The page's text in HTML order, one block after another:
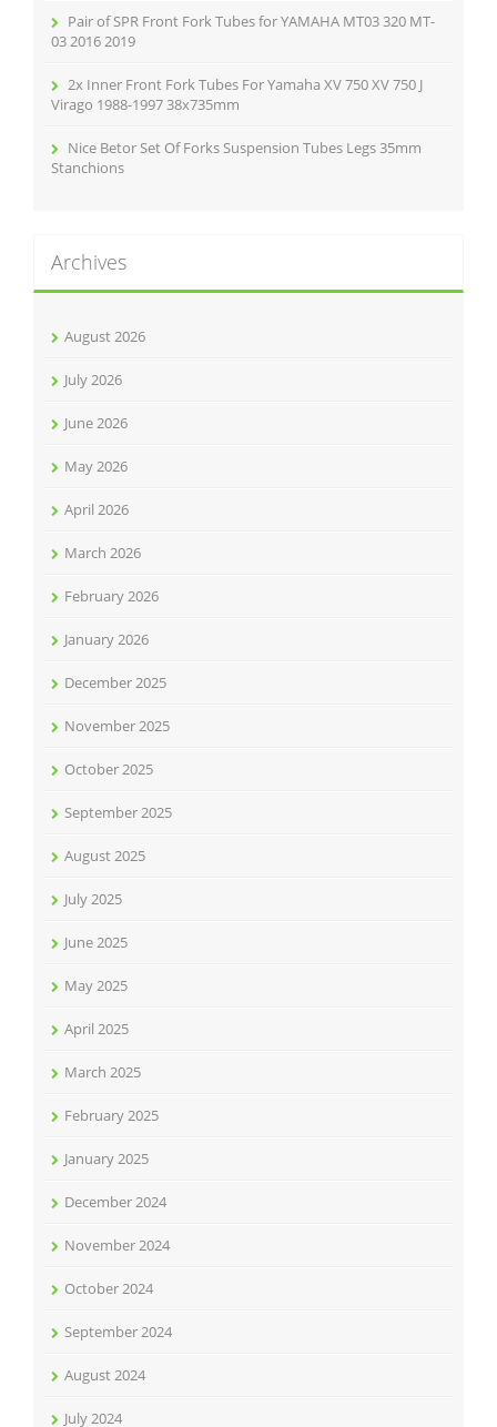
Pair of SPR Front Fork Tubes for YAMAHA MT03 320 MT-
03 2016 2019
2x Inner Front Fork Tubes For Yamaha XV 750 XV 750 J
Virago 1988-1997 38x735mm
Nice Betor Set Of Forks Suspension Tubes Legs 35mm
Stanchions
Archives
August 2026
July 2026
June 2026
May 2026
April 2026
March 2026
February 2026
January 2026
December 2025
November 2025
October 2025
September 2025
August 2025
July 2025
June 2025
May 2025
April 2025
March 2025
February 2025
January 2025
December 2024
November 2024
October 2024
September 2024
August 2024
July 2024